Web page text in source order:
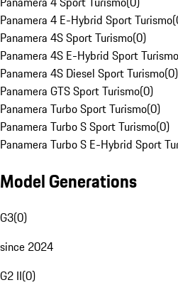
Panamera 4 E-Hybrid Sport Turismo(
Panamera 4S Sport Turismo(0)
Panamera 4S E-Hybrid Sport Turismo
Panamera 4S Diesel Sport Turismo(0)
Panamera GTS Sport Turismo(0)
Panamera Turbo Sport Turismo(0)
Panamera Turbo S Sport Turismo(0)
Panamera Turbo S E-Hybrid Sport
Model Generations
G3(0)
since 2024
G2 II(0)